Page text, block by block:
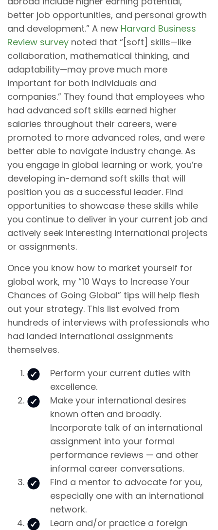
better job opportunities, and personal growth
and development.” A new Harvard Business
Review survey noted that “[soft] skills—like
collaboration, mathematical thinking, and
adaptability—may prove much more
important for both individuals and
companies.” They found that employees who
had advanced soft skills earned higher
salaries throughout their careers, were
promoted to more advanced roles, and were
better able to navigate industry change. As
you engage in global learning or work, you’re
developing in-demand soft skills that will
position you as a successful leader. Find
opportunities to showcase these skills while
you continue to deliver in your current job and
actively seek interesting international projects
or assignments.
Once you know how to market yourself for
global work, my “10 Ways to Increase Your
Chances of Going Global” tips will help flesh
out your strategy. This list evolved from
hundreds of interviews with professionals who
had landed international assignments
themselves.
Perform your current duties with
excellence.
Make your international desires
known often and broadly.
Incorporate talk of an international
assignment into your formal
performance reviews — and other
informal career conversations.
Find a mentor to advocate for you,
especially one with an international
network.
Learn and/or practice a foreign